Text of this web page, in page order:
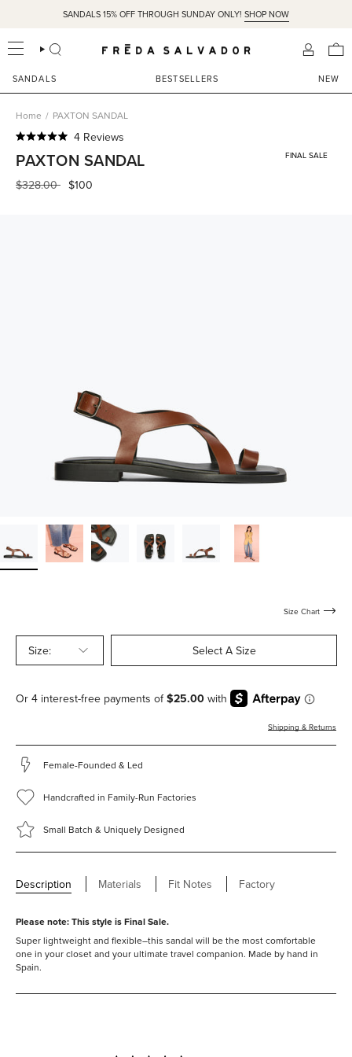
content
SANDALS 15% OFF THROUGH SUNDAY ONLY! SHOP NOW
SEARCH
SANDALS BESTSELLERS NEW
Home / PAXTON SANDAL
5.0
out
of
5
4 Reviews
to
scroll
PAXTON SANDAL FINAL SALE
Regular
$328.00 $100
Size Chart
Size: Select A Size
Shipping & Returns
Female-Founded & Led
Handcrafted in Family-Run Factories
Small Batch & Uniquely Designed
Description Materials Fit Notes Factory
Please note: This style isFinal Sale.
Super lightweight and flexible–this sandal will be the most comfortable
one in your closet and your ultimate travel companion. Made by hand in
Spain.